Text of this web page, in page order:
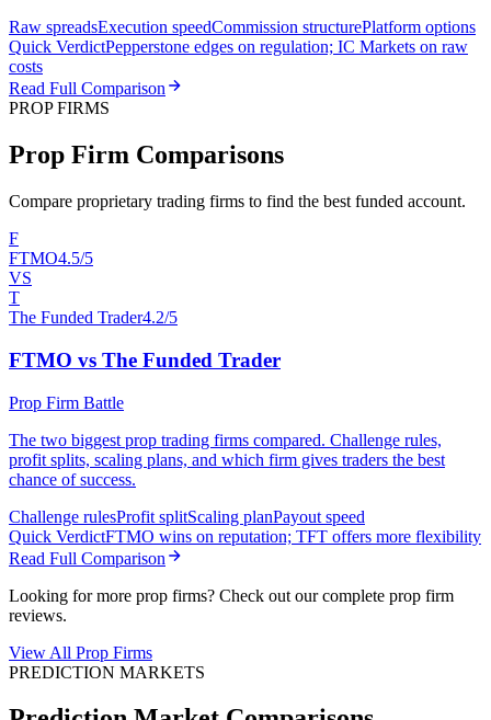
Raw spreadsExecution speedCommission structurePlatform options
Quick VerdictPepperstone edges on regulation; IC Markets on raw
costs
Read Full Comparison
PROP FIRMS
Prop Firm Comparisons
Compare proprietary trading firms to find the best funded account.
F
FTMO4.5/5
VS
T
The Funded Trader4.2/5
FTMO vs The Funded Trader
Prop Firm Battle
The two biggest prop trading firms compared. Challenge rules,
profit splits, scaling plans, and which firm gives traders the best
chance of success.
Challenge rulesProfit splitScaling planPayout speed
Quick VerdictFTMO wins on reputation; TFT offers more flexibility
Read Full Comparison
Looking for more prop firms? Check out our complete prop firm
reviews.
View All Prop Firms
PREDICTION MARKETS